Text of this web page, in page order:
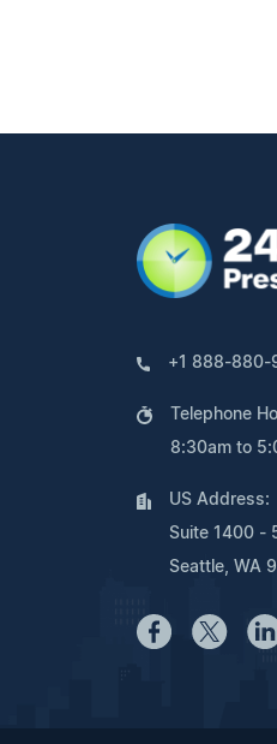
+1 888-880-
Telephone
8:30am to
US Address:
Suite 1400 -
Seattle, WA